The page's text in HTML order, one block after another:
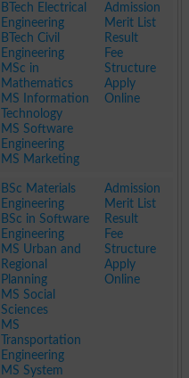
BTech Electrical
Engineering
BTech Civil
Engineering
MSc in
Mathematics
MS Information
Technology
MS Software
Engineering
MS Marketing
Admission
Merit List
Result
Fee
Structure
Apply
Online
BSc Materials
Engineering
BSc in Software
Engineering
MS Urban and
Regional
Planning
MS Social
Sciences
MS
Transportation
Engineering
MS System
Admission
Merit List
Result
Fee
Structure
Apply
Online